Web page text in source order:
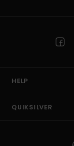
HELP
QUIKSILVER